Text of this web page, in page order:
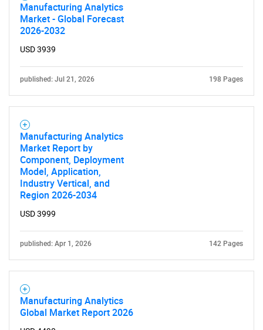
Manufacturing Analytics
Market - Global Forecast
2026-2032
USD 3939
published: Jul 21, 2026 198 Pages
Manufacturing Analytics
Market Report by
Component, Deployment
Model, Application,
Industry Vertical, and
Region 2026-2034
USD 3999
published: Apr 1, 2026 142 Pages
Manufacturing Analytics
Global Market Report 2026